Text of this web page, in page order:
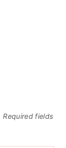
Required fields